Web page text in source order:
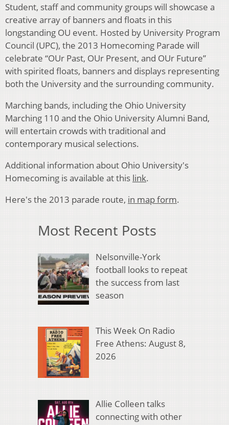
Student, staff and community groups will showcase a
creative array of banners and floats in this
longstanding OU event. Hosted by University Program
Council (UPC), the 2013 Homecoming Parade will
celebrate “OUr Past, OUr Present, and OUr Future”
with spirited floats, banners and displays representing
both the University and the surrounding community.
Marching bands, including the Ohio University
Marching 110 and the Ohio University Alumni Band,
will entertain crowds with traditional and
contemporary musical selections.
Additional information about Ohio University's
Homecoming is available at this link.
Here's the 2013 parade route, in map form.
Most Recent Posts
Nelsonville-York
football looks to repeat
the success from last
season
This Week On Radio
Free Athens: August 8,
2026
Allie Colleen talks
connecting with other